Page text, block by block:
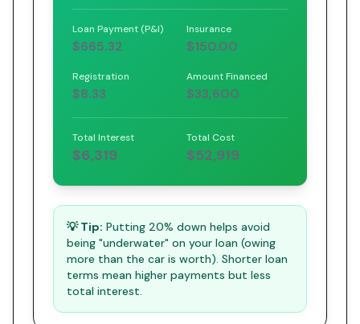
Loan Payment (P&I)
$665.32
Insurance
$150.00
Registration
$8.33
Amount Financed
$33,600
Total Interest
$6,319
Total Cost
$52,919
💡 Tip: Putting 20% down helps avoid
being "underwater" on your loan (owing
more than the car is worth). Shorter loan
terms mean higher payments but less
total interest.